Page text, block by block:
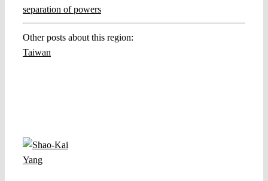
separation of powers
Other posts about this region:
Taiwan